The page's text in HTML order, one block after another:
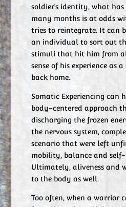
soldier’s identity, what
many months is at odds
tries to reintegrate. It can
an individual to sort out
stimuli that hit him from
sense of his experience as
back home.
Somatic Experiencing can
body-centered approach
discharging the frozen
the nervous system,
scenario that were left
mobility, balance and
Ultimately, aliveness and
to the body as well.
Too often, when a warrior